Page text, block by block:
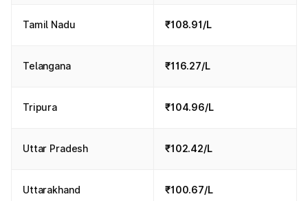
Tamil Nadu ₹108.91/L
Telangana ₹116.27/L
Tripura ₹104.96/L
Uttar Pradesh ₹102.42/L
Uttarakhand ₹100.67/L